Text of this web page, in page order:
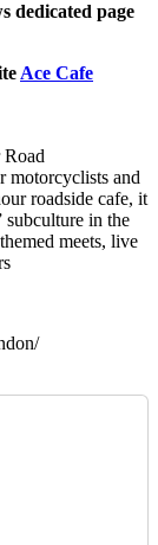
dedicated page
Ace Cafe
Road
motorcyclists and
roadside cafe, it
subculture in the
meets, live